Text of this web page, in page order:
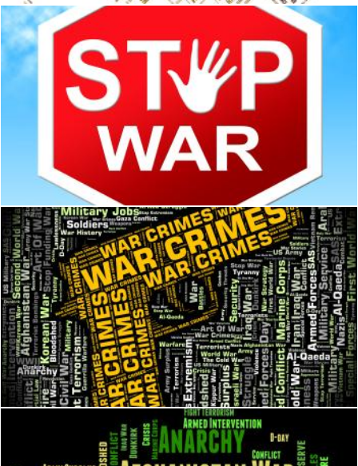
War Stop Shows Warning Sign And Battles
Stuart Miles
War Crimes Represents Illegal Act And Battles
Stuart Miles